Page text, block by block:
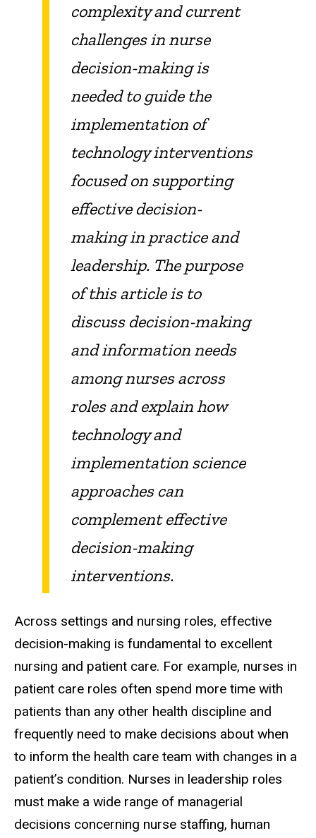
complexity and current
challenges in nurse
decision-making is
needed to guide the
implementation of
technology interventions
focused on supporting
effective decision-
making in practice and
leadership. The purpose
of this article is to
discuss decision-making
and information needs
among nurses across
roles and explain how
technology and
implementation science
approaches can
complement effective
decision-making
interventions.
Across settings and nursing roles, effective
decision-making is fundamental to excellent
nursing and patient care. For example, nurses in
patient care roles often spend more time with
patients than any other health discipline and
frequently need to make decisions about when
to inform the health care team with changes in a
patient’s condition. Nurses in leadership roles
must make a wide range of managerial
decisions concerning nurse staffing, human